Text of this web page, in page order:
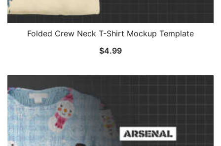
Folded Crew Neck T-Shirt Mockup Template
$4.99